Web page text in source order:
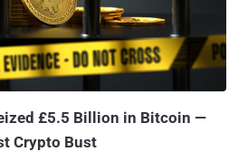
limits and internal negotiation
they were required to pay.
in exchange for providing the
£5.5 Billion in Bitcoin —
Crypto Bust